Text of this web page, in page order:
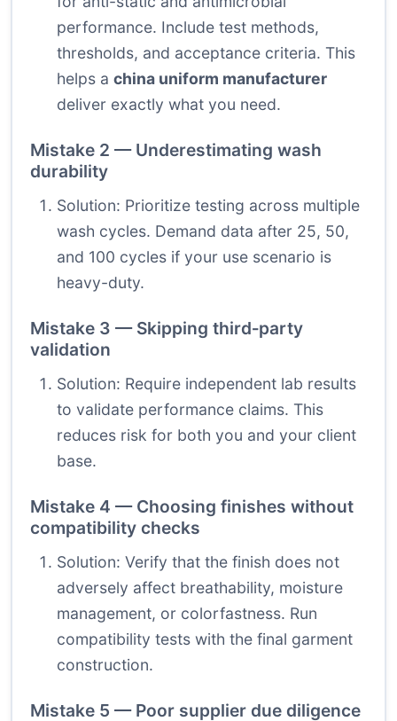
performance. Include test methods,
thresholds, and acceptance criteria. This
helps a china uniform manufacturer
deliver exactly what you need.
Mistake 2 — Underestimating wash
durability
Solution: Prioritize testing across multiple
wash cycles. Demand data after 25, 50,
and 100 cycles if your use scenario is
heavy-duty.
Mistake 3 — Skipping third‑party
validation
Solution: Require independent lab results
to validate performance claims. This
reduces risk for both you and your client
base.
Mistake 4 — Choosing finishes without
compatibility checks
Solution: Verify that the finish does not
adversely affect breathability, moisture
management, or colorfastness. Run
compatibility tests with the final garment
construction.
Mistake 5 — Poor supplier due diligence